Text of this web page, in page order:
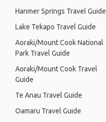
Hanmer Springs Travel Guide
Lake Tekapo Travel Guide
Aoraki/Mount Cook National
Park Travel Guide
Aoraki/Mount Cook Travel
Guide
Te Anau Travel Guide
Oamaru Travel Guide